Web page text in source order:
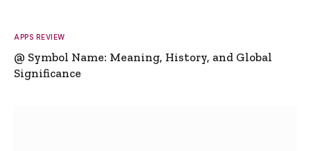
APPS REVIEW
@ Symbol Name: Meaning, History, and Global
Significance